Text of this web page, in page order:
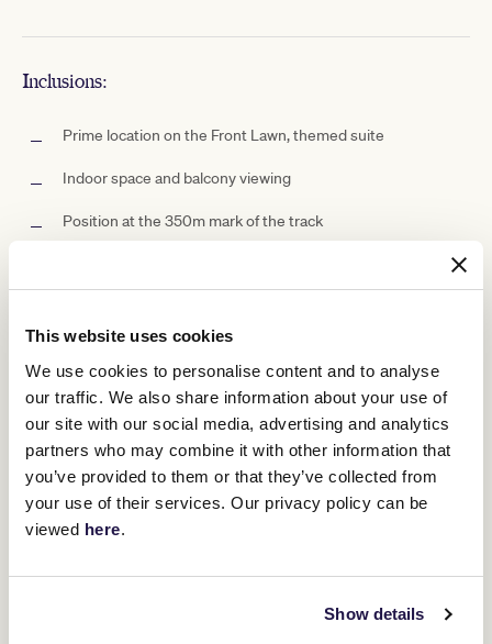
This website uses cookies
We use cookies to personalise content and to analyse
our traffic. We also share information about your use of
our site with our social media, advertising and analytics
partners who may combine it with other information that
you’ve provided to them or that they’ve collected from
your use of their services. Our privacy policy can be
viewed here.
Show details
Inclusions:
Prime location on the Front Lawn, themed suite
Indoor space and balcony viewing
Position at the 350m mark of the track
Access to private corporate amenities
Fully accessible facility
A private space to celebrate the Melbourne Cup Carnival
in style
Suite Capacity Options